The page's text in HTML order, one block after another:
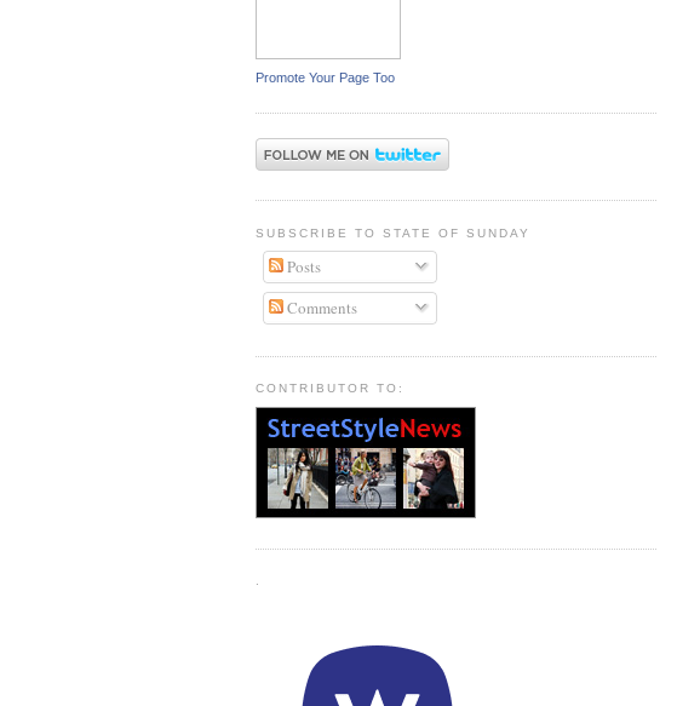
Promote Your Page Too
SUBSCRIBE TO STATE OF SUNDAY
Posts
Comments
CONTRIBUTOR TO: